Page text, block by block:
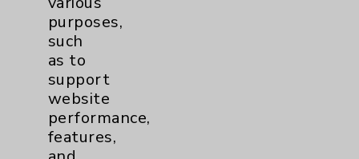
purposes,
such
as to
support
website
performance,
features,